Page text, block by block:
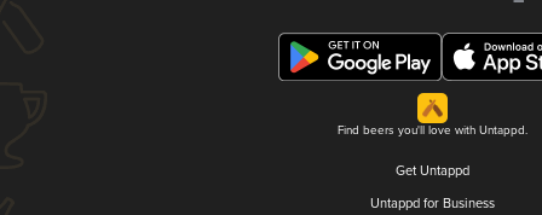
Find beers you'll love with Untappd.
Get Untappd
Untappd for Business